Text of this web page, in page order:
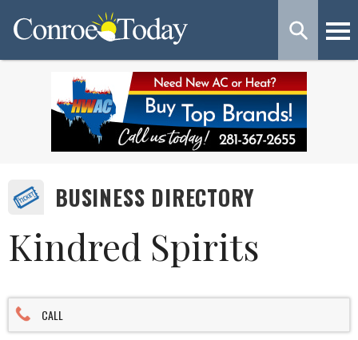
BUSINESS DIRECTORY
Kindred Spirits
CALL